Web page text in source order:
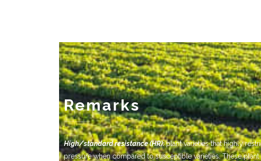
Remarks
-------------
High/standard resistance (HR):plant varieties that highly
pressure when compared to susceptible varieties. These